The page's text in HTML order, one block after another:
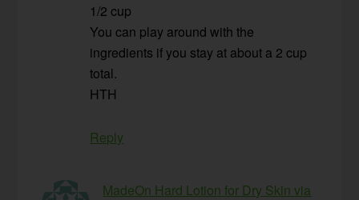
1/2 cup
You can play around with the
ingredients if you stay at about a 2 cup
total.
HTH
Reply
MadeOn Hard Lotion for Dry Skin via